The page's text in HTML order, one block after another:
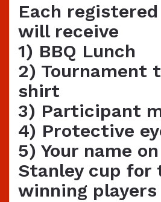
Each
will receive
1) BBQ Lunch
2) Tournament
shirt
3) Participant
4) Protective
5) Your name
Stanley cup for
winning players